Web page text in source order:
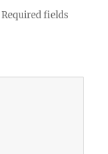
Required fields